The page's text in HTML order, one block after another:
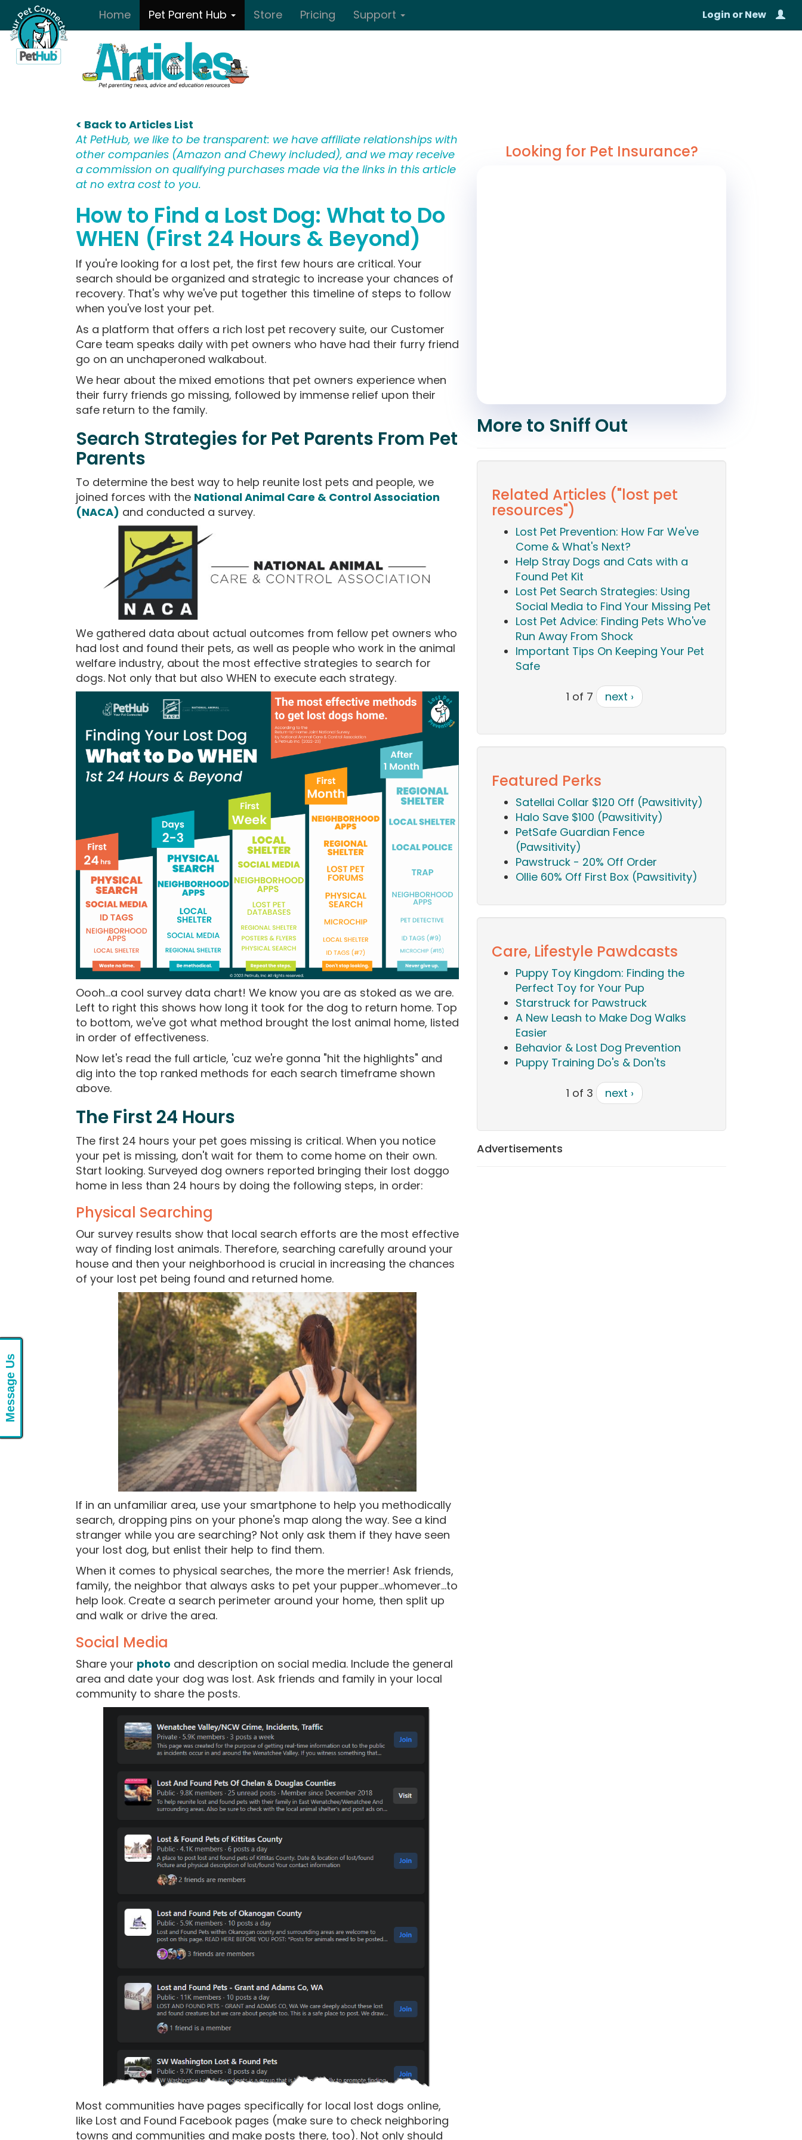
Skip to main contentHome Pet Parent Hub Store Pricing Support Login orNew
< Back to Articles List
At PetHub, we like to be transparent: we have affiliate relationships with
other companies (Amazon and Chewy included), and we may receive
a commission on qualifying purchases made via the links in this article
at no extra cost to you.
How to Find a Lost Dog: What to Do
WHEN (First 24 Hours & Beyond)
If you're looking for a lost pet, the first few hours are critical. Your
search should be organized and strategic to increase your chances of
recovery. That's why we've put together this timeline of steps to follow
when you've lost your pet.
As a platform that offers a rich lost pet recovery suite, our Customer
Care team speaks daily with pet owners who have had their furry friend
go on an unchaperoned walkabout.
We hear about the mixed emotions that pet owners experience when
their furry friends go missing, followed by immense relief upon their
safe return to the family.
Search Strategies for Pet Parents From Pet
Parents
To determine the best way to help reunite lost pets and people, we
joined forces with the National Animal Care & Control Association
(NACA) and conducted a survey.
We gathered data about actual outcomes from fellow pet owners who
had lost and found their pets, as well as people who work in the animal
welfare industry, about the most effective strategies to search for
dogs. Not only that but also WHEN to execute each strategy.
Oooh...a cool survey data chart! We know you are as stoked as we are.
Left to right this shows how long it took for the dog to return home. Top
to bottom, we've got what method brought the lost animal home, listed
in order of effectiveness.
Now let's read the full article, 'cuz we're gonna "hit the highlights" and
dig into the top ranked methods for each search timeframe shown
above.
The First 24 Hours
The first 24 hours your pet goes missing is critical. When you notice
your pet is missing, don't wait for them to come home on their own.
Start looking. Surveyed dog owners reported bringing their lost doggo
home in less than 24 hours by doing the following steps, in order:
Physical Searching
Our survey results show that local search efforts are the most effective
way of finding lost animals. Therefore, searching carefully around your
house and then your neighborhood is crucial in increasing the chances
of your lost pet being found and returned home.
If in an unfamiliar area, use your smartphone to help you methodically
search, dropping pins on your phone's map along the way. See a kind
stranger while you are searching? Not only ask them if they have seen
your lost dog, but enlist their help to find them.
When it comes to physical searches, the more the merrier! Ask friends,
family, the neighbor that always asks to pet your pupper...whomever...to
help look. Create a search perimeter around your home, then split up
and walk or drive the area.
Social Media
Share your photo and description on social media. Include the general
area and date your dog was lost. Ask friends and family in your local
community to share the posts.
Most communities have pages specifically for local lost dogs online,
like Lost and Found Facebook pages (make sure to check neighboring
towns and communities and make posts there, too). Not only should
Looking for Pet Insurance?
More to Sniff Out
Related Articles ("lost pet
resources")
Lost Pet Prevention: How Far We've
Come & What's Next?
Help Stray Dogs and Cats with a
Found Pet Kit
Lost Pet Search Strategies: Using
Social Media to Find Your Missing Pet
Lost Pet Advice: Finding Pets Who've
Run Away From Shock
Important Tips On Keeping Your Pet
Safe
1 of 7 next ›
Featured Perks
Satellai Collar $120 Off (Pawsitivity)
Halo Save $100 (Pawsitivity)
PetSafe Guardian Fence
(Pawsitivity)
Pawstruck - 20% Off Order
Ollie 60% Off First Box (Pawsitivity)
Care, Lifestyle Pawdcasts
Puppy Toy Kingdom: Finding the
Perfect Toy for Your Pup
Starstruck for Pawstruck
A New Leash to Make Dog Walks
Easier
Behavior & Lost Dog Prevention
Puppy Training Do's & Don'ts
1 of 3 next ›
Advertisements
Message Us